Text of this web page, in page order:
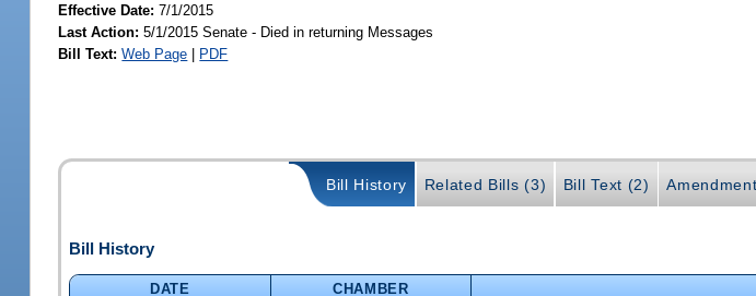
Effective Date:7/1/2015
Last Action: 5/1/2015 Senate - Died in returning Messages
Bill Text: Web Page | PDF
Bill History Related Bills (3) Bill Text (2)
Bill History
DATE CHAMBER